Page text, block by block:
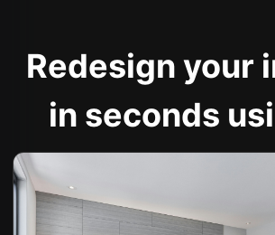
Redesign your
in seconds